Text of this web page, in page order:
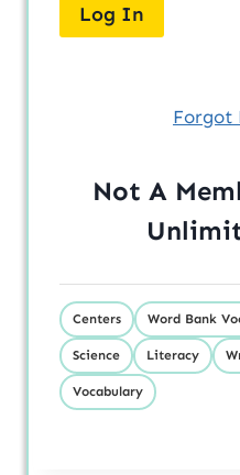
Forgot
Not A
Centers Word Bank
Science Literacy
Vocabulary